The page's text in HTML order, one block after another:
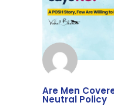
Are Men
Neutral Policy